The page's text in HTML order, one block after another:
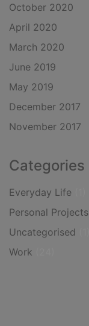
October 2020
April 2020
March 2020
June 2019
May 2019
December 2017
November 2017
Categories
Everyday Life
Personal Projects
Uncategorised
Work